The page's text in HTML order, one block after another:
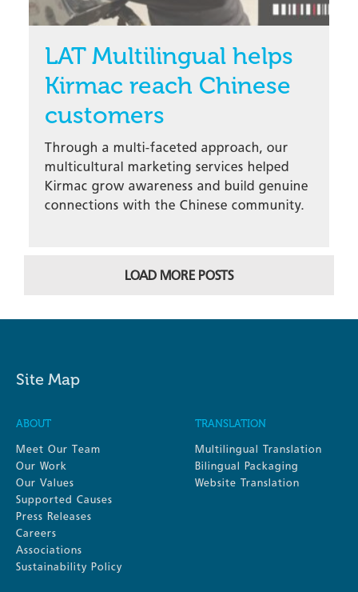
LAT Multilingual helps
Kirmac reach Chinese
customers
Through a multi-faceted approach, our
multicultural marketing services helped
Kirmac grow awareness and build genuine
connections with the Chinese community.
LOAD MORE POSTS
Site Map
ABOUT
Meet Our Team
Our Work
Our Values
Supported Causes
Press Releases
Careers
Associations
Sustainability Policy
TRANSLATION
Multilingual Translation
Bilingual Packaging
Website Translation